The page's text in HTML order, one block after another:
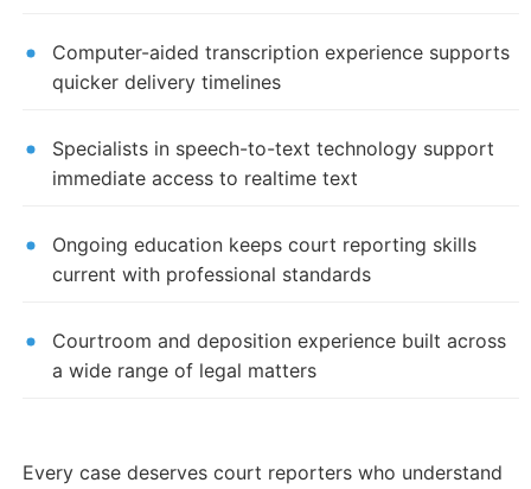
Computer-aided transcription experience supports
quicker delivery timelines
Specialists in speech-to-text technology support
immediate access to realtime text
Ongoing education keeps court reporting skills
current with professional standards
Courtroom and deposition experience built across
a wide range of legal matters
Every case deserves court reporters who understand